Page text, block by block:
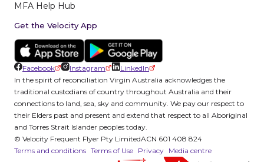
MFA Help Hub
Get the Velocity App
Facebook Instagram
LinkedIn
In the spirit of reconciliation Virgin Australia acknowledges the
traditional custodians of country throughout Australia and their
connections to land, sea, sky and community. We pay our respect to
their Elders past and present and extend that respect to all Aboriginal
and Torres Strait Islander peoples today.
© Velocity Frequent Flyer Pty LimitedACN 601 408 824
Terms and conditions Terms of Use Privacy Media centre